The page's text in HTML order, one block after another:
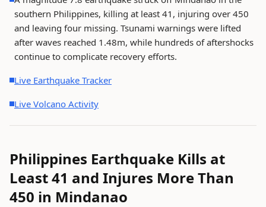
southern Philippines, killing at least 41, injuring over 450
and leaving four missing. Tsunami warnings were lifted
after waves reached 1.48m, while hundreds of aftershocks
continue to complicate recovery efforts.
Live Earthquake Tracker
Live Volcano Activity
Philippines Earthquake Kills at
Least 41 and Injures More Than
450 in Mindanao